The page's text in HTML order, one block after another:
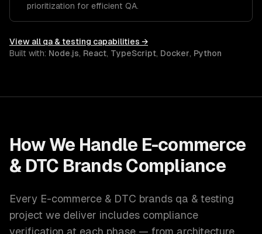
prioritization for efficient QA.
View all qa & testing capabilities →
Built with: Node.js, React, TypeScript, Docker, Python
How We Handle E-commerce
& DTC Brands Compliance
Every E-commerce & DTC brands qa & testing
project we deliver includes compliance
verification at each phase — from architecture